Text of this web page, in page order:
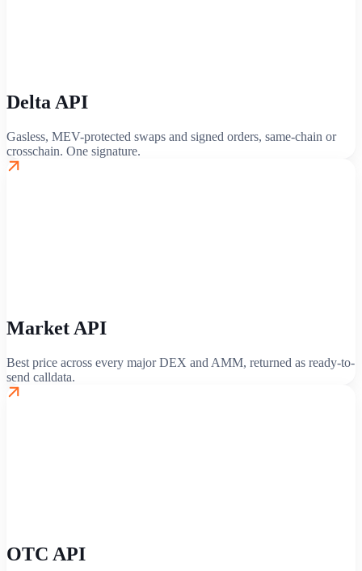
Delta API
Gasless, MEV-protected swaps and signed orders, same-chain or
crosschain. One signature.
Market API
Best price across every major DEX and AMM, returned as ready-to-
send calldata.
OTC API